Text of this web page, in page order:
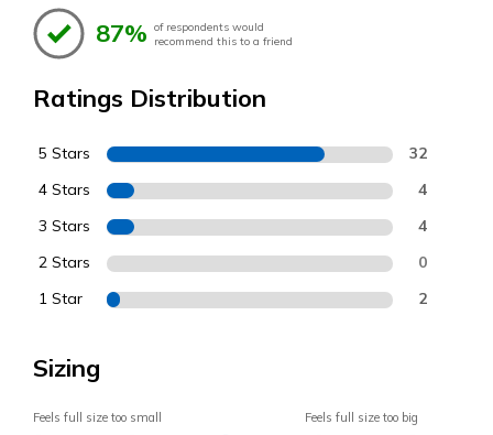
87% of respondents would
recommend this to a friend
Ratings Distribution
5 Stars 32
4 Stars 4
3 Stars 4
2 Stars 0
1 Star 2
Sizing
Feels full size too small Feels full size too big